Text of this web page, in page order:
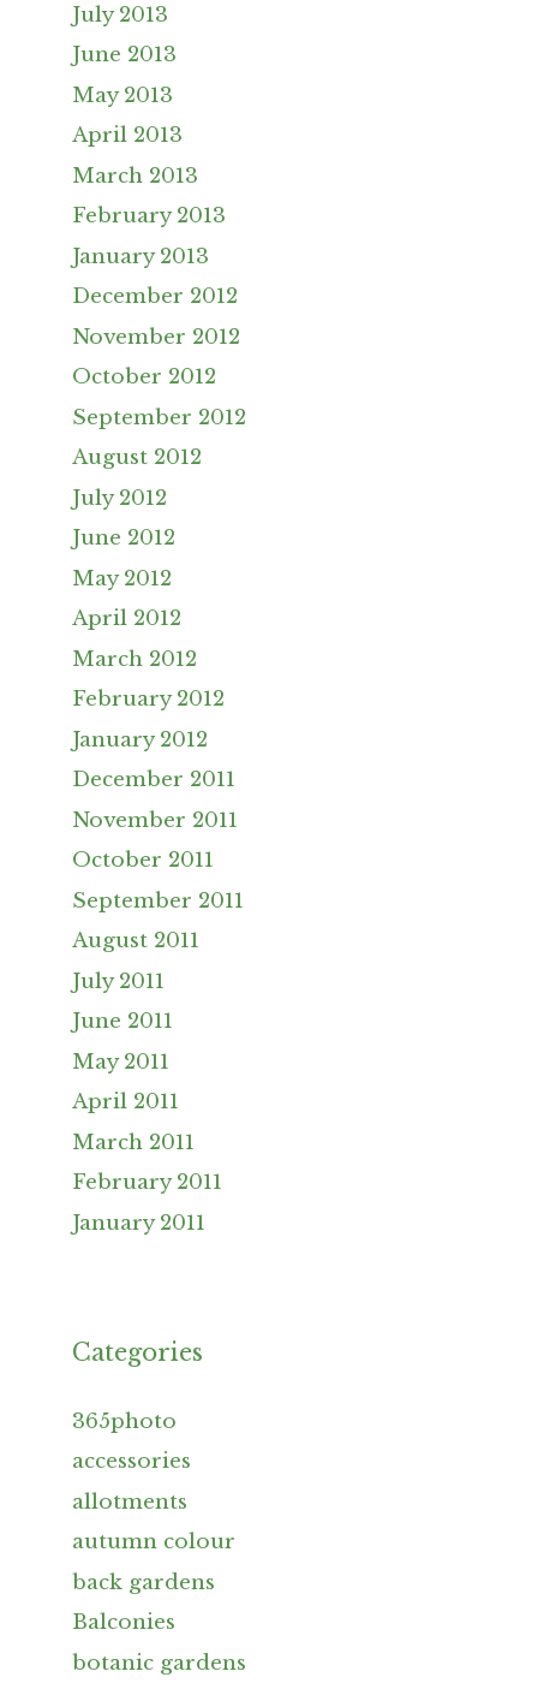
July 2013
June 2013
May 2013
April 2013
March 2013
February 2013
January 2013
December 2012
November 2012
October 2012
September 2012
August 2012
July 2012
June 2012
May 2012
April 2012
March 2012
February 2012
January 2012
December 2011
November 2011
October 2011
September 2011
August 2011
July 2011
June 2011
May 2011
April 2011
March 2011
February 2011
January 2011
Categories
365photo
accessories
allotments
autumn colour
back gardens
Balconies
botanic gardens